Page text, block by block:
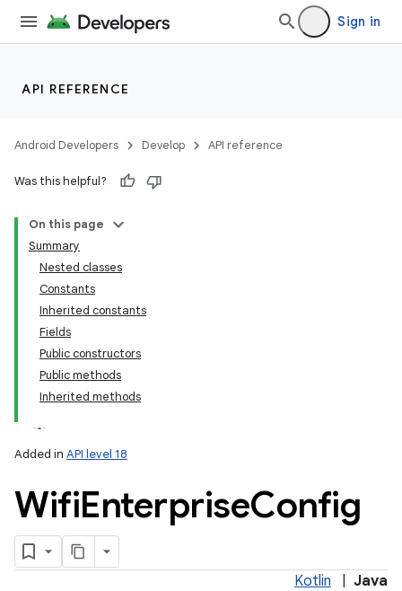
Sign in
API REFERENCE
Android Developers Develop API reference
Was this helpful?
On this page
Summary
Nested classes
Constants
Inherited constants
Fields
Public constructors
Public methods
Inherited methods
Added in API level 18
WifiEnterpriseConfig
Kotlin Java